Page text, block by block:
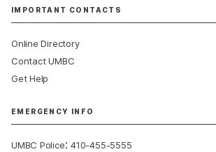
IMPORTANT CONTACTS
Online Directory
Contact UMBC
Get Help
EMERGENCY INFO
UMBC Police:410-455-5555